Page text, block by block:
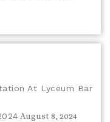
At Lyceum Bar
August 8, 2024